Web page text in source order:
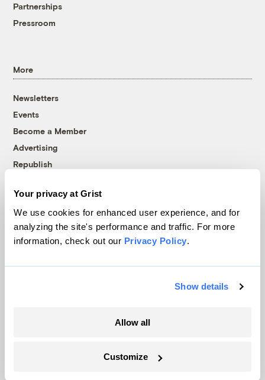
Your privacy at Grist
We use cookies for enhanced user experience, and for
analyzing the site's performance and traffic. For more
information, check out our Privacy Policy.
Show details
Allow all
Customize
Partnerships
Pressroom
More
Newsletters
Events
Become a Member
Advertising
Republish
© 1999-2026 Grist Magazine, Inc. All rights reserved.
Grist is powered byWordPress VIP